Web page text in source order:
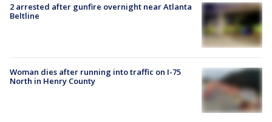
2 arrested after gunfire overnight near Atlanta
Beltline
Woman dies after running into traffic on I-75
North in Henry County